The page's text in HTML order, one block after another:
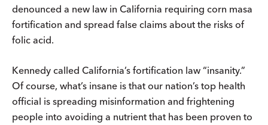
denounced a new law in California requiring corn masa
fortification and spread false claims about the risks of
folic acid.
Kennedy called California’s fortification law “insanity.”
Of course, what’s insane is that our nation’s top health
official is spreading misinformation and frightening
people into avoiding a nutrient that has been proven to